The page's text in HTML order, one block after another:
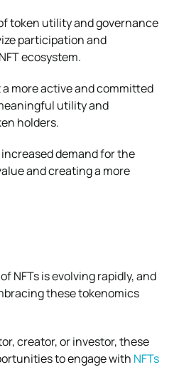
token utility and governance
participation and
ecosystem.
more active and committed
utility and
holders.
demand for the
and creating a more
NFTs is evolving rapidly, and
these tokenomics
creator, or investor, these
to engage with NFTs